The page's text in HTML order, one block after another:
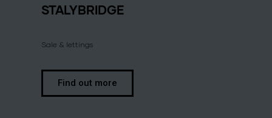
STALYBRIDGE
Sale & lettings
Find out more